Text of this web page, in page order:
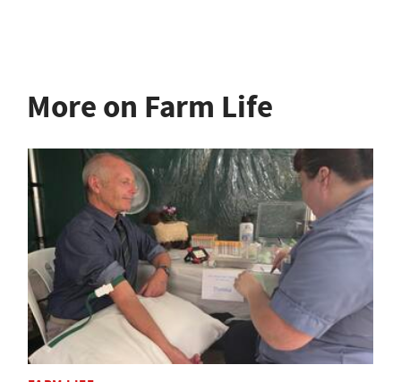
More on Farm Life